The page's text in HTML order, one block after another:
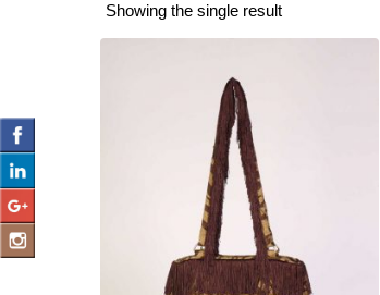
Showing the single result